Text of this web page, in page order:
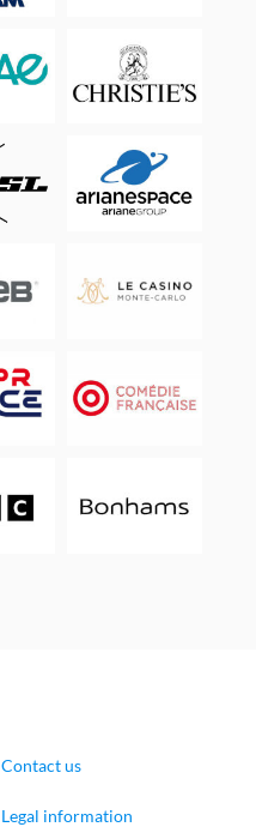
Contact us
Legal information